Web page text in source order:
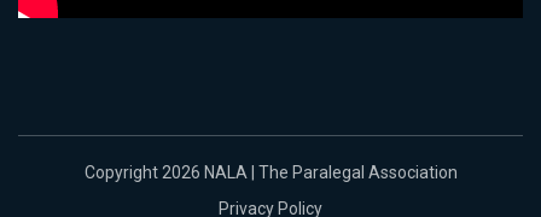
Copyright 2026 NALA | The Paralegal Association
Privacy Policy